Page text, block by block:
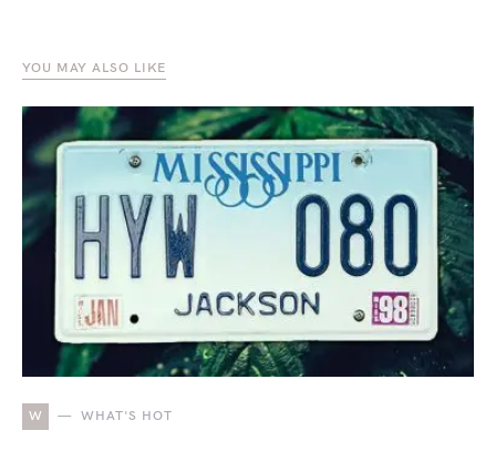
YOU MAY ALSO LIKE
W WHAT'S HOT